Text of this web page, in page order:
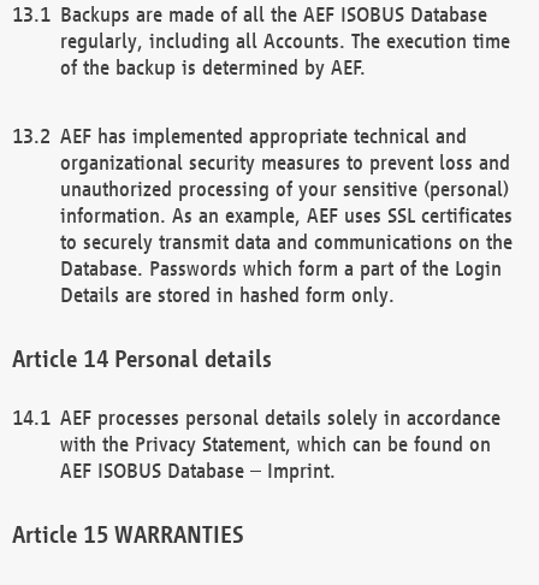
Backups are made of all the AEF ISOBUS Database
regularly, including all Accounts. The execution time
of the backup is determined by AEF.
AEF has implemented appropriate technical and
organizational security measures to prevent loss and
unauthorized processing of your sensitive (personal)
information. As an example, AEF uses SSL certificates
to securely transmit data and communications on the
Database. Passwords which form a part of the Login
Details are stored in hashed form only.
Personal details
AEF processes personal details solely in accordance
with the Privacy Statement, which can be found on
AEF ISOBUS Database – Imprint.
WARRANTIES